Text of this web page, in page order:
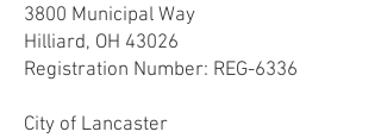
3800 Municipal Way
Hilliard, OH 43026
Registration Number: REG-6336
City of Lancaster